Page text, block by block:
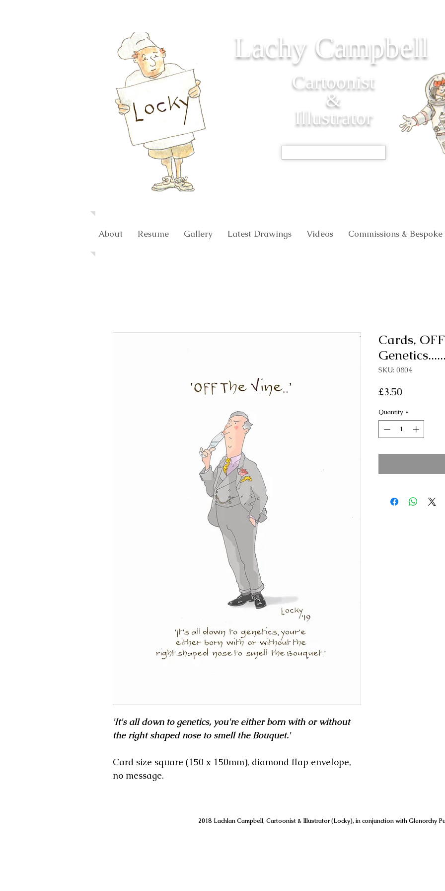
Cartoonist
&
Illustrator
Lachy Campbell
About Resume Gallery Latest Drawings Videos Commissions & Bespoke
'It's all down to genetics, you're either born with or without
the right shaped nose to smell the Bouquet.'
Card size square (150 x 150mm), diamond flap envelope,
no message.
Cards,
Genetics......
SKU: 0804
£3.50
Quantity *
2018 Lachlan Campbell, Cartoonist & Illustrator (Locky), in conjunction with Glenorchy